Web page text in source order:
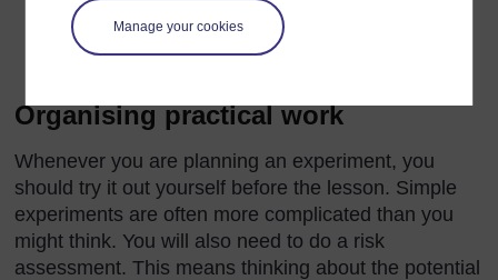
Manage your cookies
solved in a number of ways. This can be motivating
and a good vehicle for the promotion of
communication skills.
Organising practical work
Whenever you are planning an experiment, you
should try it out yourself before the lesson. Simple
experiments are often more complicated than you
might think. You will also need to do a risk
assessment. This means thinking about the potential